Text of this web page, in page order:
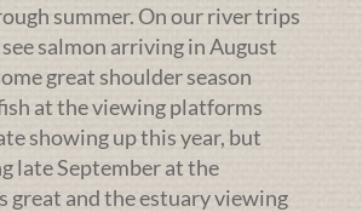
summer. On our river trips
salmon arriving in August
great shoulder season
at the viewing platforms
showing up this year, but
late September at the
great and the estuary viewing